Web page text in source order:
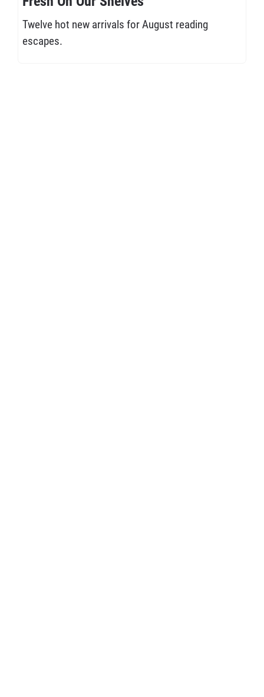
Twelve hot new arrivals for August reading
escapes.